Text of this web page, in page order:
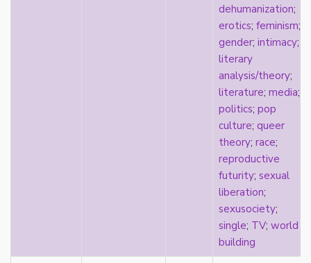
love
dehumanization;
erotics; feminism;
gender; intimacy;
literary
analysis/theory;
literature; media;
politics; pop
culture; queer
theory; race;
reproductive
futurity; sexual
liberation;
sexusociety;
single; TV; world
building